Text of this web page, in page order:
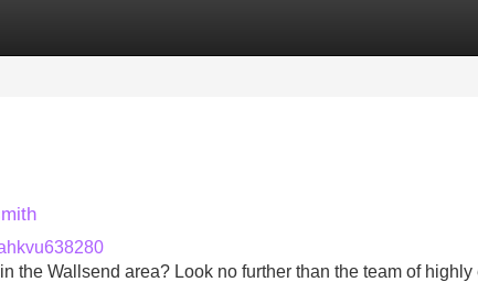
the Wallsend area? Look no further than the team of